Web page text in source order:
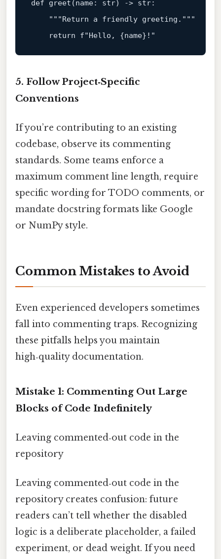
def greet (name: str) -> str:
"""Return a friendly greeting."""
return
f"Hello, {name} !"
5. Follow Project‑Specific
Conventions
If you’re contributing to an existing
codebase, observe its commenting
standards. Some teams enforce a
maximum comment line length, require
specific wording for TODO comments, or
mandate docstring formats like Google
or NumPy style.
Common Mistakes to Avoid
Even experienced developers sometimes
fall into commenting traps. Recognizing
these pitfalls helps you maintain
high‑quality documentation.
Mistake 1: Commenting Out Large
Blocks of Code Indefinitely
Leaving commented‑out code in the
repository
Leaving commented‑out code in the
repository creates confusion: future
readers can’t tell whether the disabled
logic is a deliberate placeholder, a failed
experiment, or dead weight. If you need